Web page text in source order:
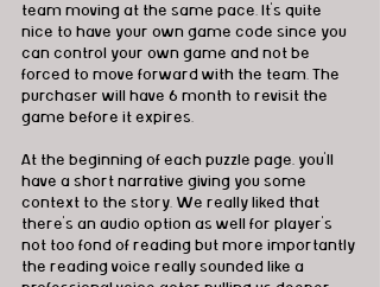
team moving at the same pace. It's quite
nice to have your own game code since you
can control your own game and not be
forced to move forward with the team. The
purchaser will have 6 month to revisit the
game before it expires.
At the beginning of each puzzle page, you'll
have a short narrative giving you some
context to the story. We really liked that
there's an audio option as well for player's
not too fond of reading but more importantly
the reading voice really sounded like a